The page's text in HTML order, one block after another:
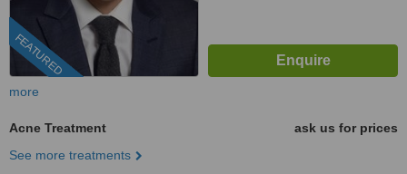
FEATURED
more
Acne Treatment
ask us for prices
See more treatments